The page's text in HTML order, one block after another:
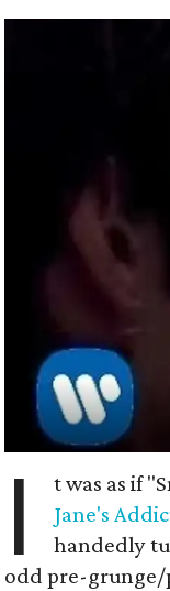
I
t was as if
Jane's
handedly
odd pre-